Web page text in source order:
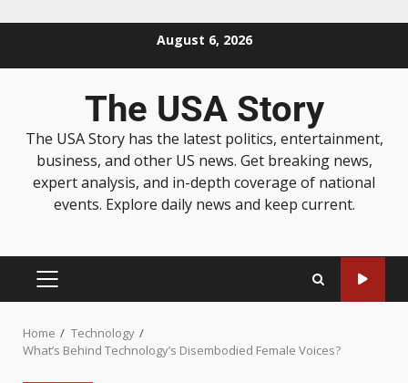
August 6, 2026
The USA Story
The USA Story has the latest politics, entertainment,
business, and other US news. Get breaking news,
expert analysis, and in-depth coverage of national
events. Explore daily news and keep current.
Home
Technology
What’s Behind Technology’s Disembodied Female Voices?